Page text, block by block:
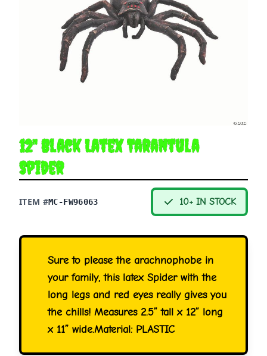
12" Black Latex Tarantula
Spider
ITEM #MC-FW96063 10+ IN STOCK
Sure to please the arachnophobe in
your family, this latex Spider with the
long legs and red eyes really gives you
the chills! Measures 2.5” tall x 12” long
x 11” wide.Material: PLASTIC